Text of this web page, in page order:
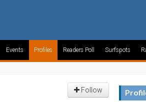
Events Profiles Readers Poll Surfspots
Follow